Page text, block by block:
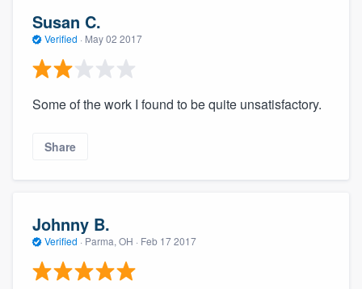
Susan C.
Verified · May 02 2017
Some of the work I found to be quite unsatisfactory.
Share
Johnny B.
Verified · Parma, OH · Feb 17 2017